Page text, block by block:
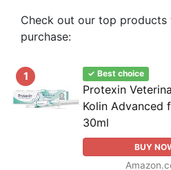
Check out our top products
purchase:
1 ✓ Best choice
Protexin
Kolin Advanced
30ml
BUY